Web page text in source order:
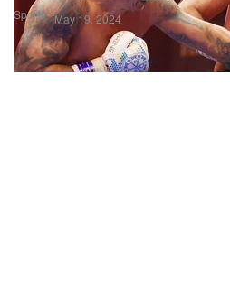
Sports May 19, 2024